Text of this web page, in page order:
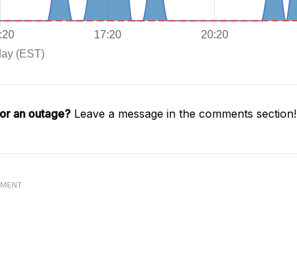
an outage? Leave a message in the comments section!